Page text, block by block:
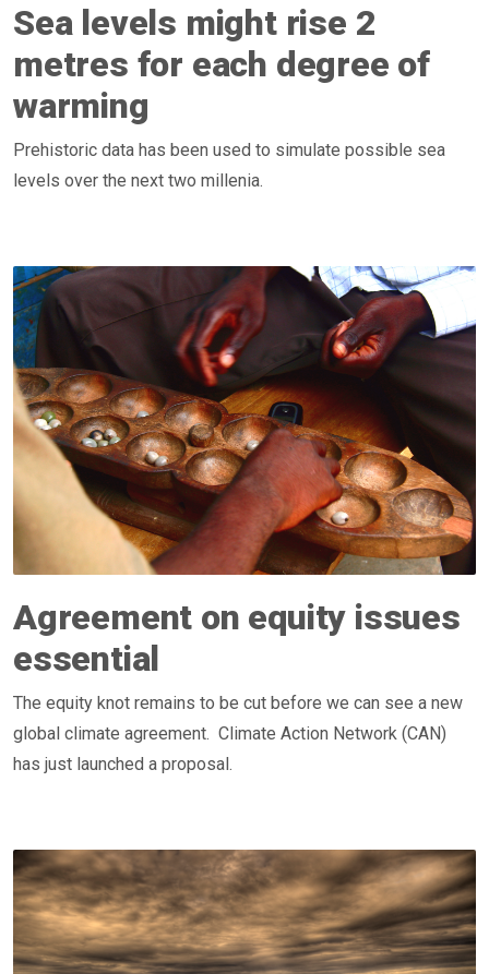
Sea levels might rise 2
metres for each degree of
warming
Prehistoric data has been used to simulate possible sea
levels over the next two millenia.
Agreement on equity issues
essential
The equity knot remains to be cut before we can see a new
global climate agreement. Climate Action Network (CAN)
has just launched a proposal.